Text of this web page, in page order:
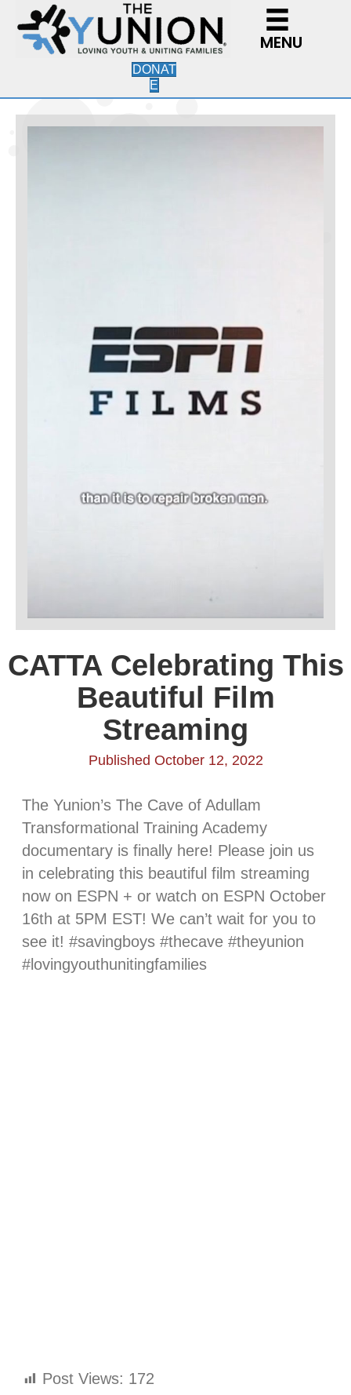
MENU
DONAT
E
CATTA Celebrating This
Beautiful Film
Streaming
Published October 12, 2022
The Yunion’s The Cave of Adullam
Transformational Training Academy
documentary is finally here! Please join us
in celebrating this beautiful film streaming
now on ESPN + or watch on ESPN October
16th at 5PM EST! We can’t wait for you to
see it! #savingboys #thecave #theyunion
#lovingyouthunitingfamilies
Post Views: 172